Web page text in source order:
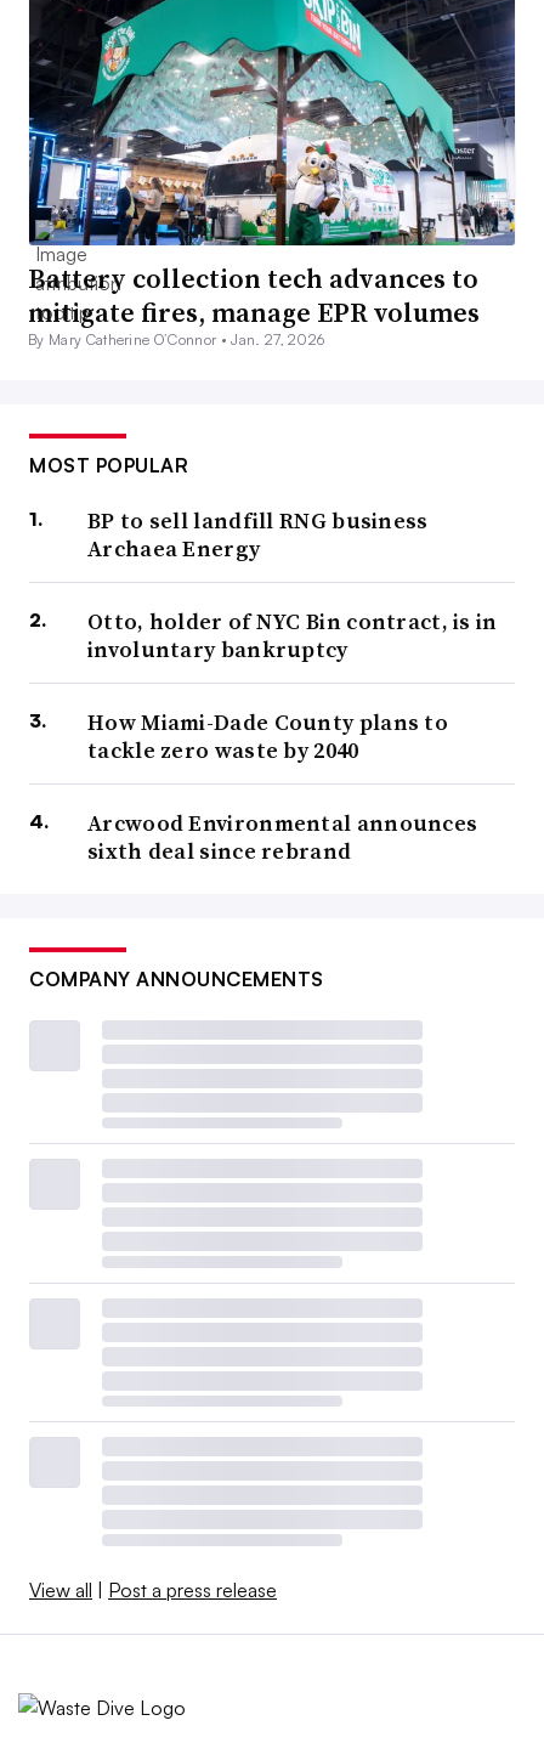
Battery collection tech advances to
mitigate fires, manage EPR volumes
By Mary Catherine O’Connor •Jan. 27, 2026
MOST POPULAR
BP to sell landfill RNG business
Archaea Energy
Otto, holder of NYC Bin contract, is in
involuntary bankruptcy
How Miami-Dade County plans to
tackle zero waste by 2040
Arcwood Environmental announces
sixth deal since rebrand
COMPANY ANNOUNCEMENTS
View all Post a press release